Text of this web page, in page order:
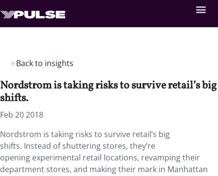
Back to insights
Nordstrom is taking risks to survive retail’s big
shifts.
Feb 20 2018
Nordstrom is taking risks to survive retail’s big
shifts. Instead of shuttering stores, they’re
opening experimental retail locations, revamping their
department stores, and making their mark in Manhattan